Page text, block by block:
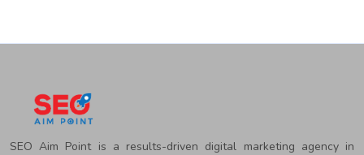
SEO Aim Point is a results-driven digital marketing agency in